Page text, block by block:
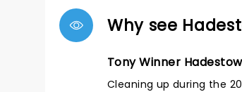
Why see
Tony Winner
Cleaning up during the